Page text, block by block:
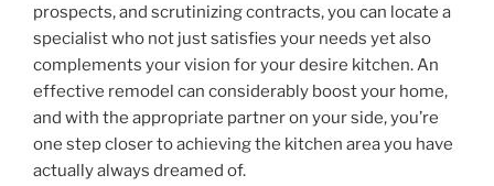
prospects, and scrutinizing contracts, you can locate a
specialist who not just satisfies your needs yet also
complements your vision for your desire kitchen. An
effective remodel can considerably boost your home,
and with the appropriate partner on your side, you’re
one step closer to achieving the kitchen area you have
actually always dreamed of.